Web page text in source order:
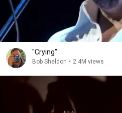
"Crying"
Bob Sheldon • 2.4M views